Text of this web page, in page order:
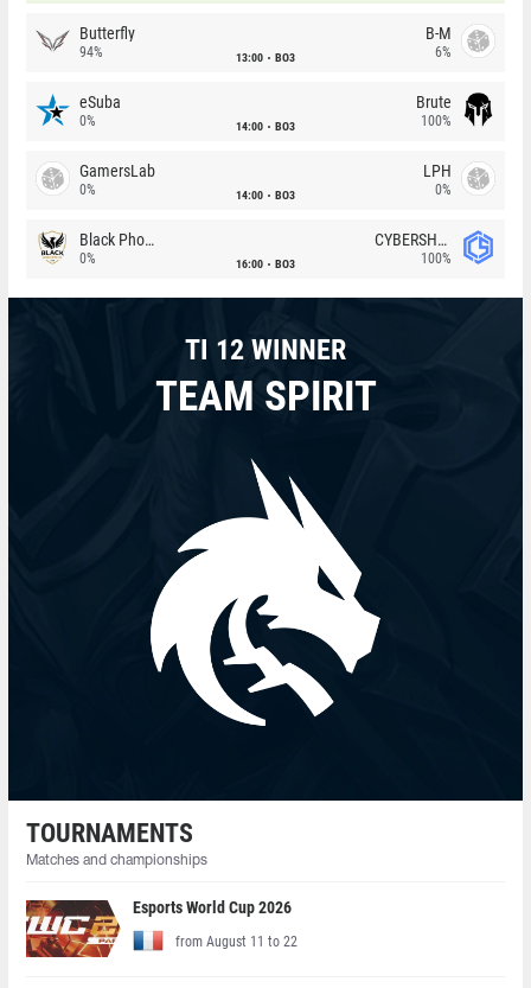
Butterfly
94% 13:00 BO3
B-M
6%
eSuba
0% 14:00 BO3
Brute
100%
GamersLab
0% 14:00 BO3
LPH
0%
Black Phoenix
0% 16:00 BO3
CYBERSHOKE
100%
TI 12 WINNER
TEAM SPIRIT
TOURNAMENTS
Matches and championships
Esports World Cup 2026
from August 11 to 22